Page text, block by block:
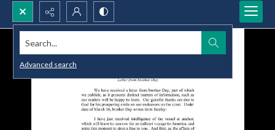
Search...
Advanced search